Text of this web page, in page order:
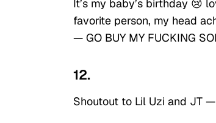
It’s my baby’s birthday 😢
favorite person, my head
— GO BUY MY FUCKING
12.
Shoutout to Lil Uzi and JT